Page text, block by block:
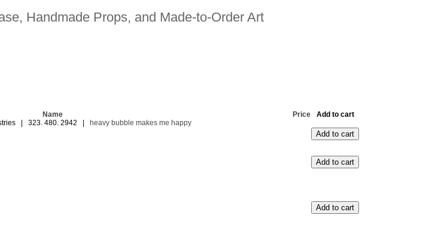
Handmade Props, and Made-to-Order Art
Name Price Add to cart
| 323. 480. 2942 | heavy bubble makes me happy